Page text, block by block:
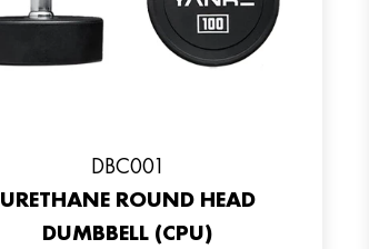
DBC001
URETHANE ROUND HEAD
DUMBBELL (CPU)